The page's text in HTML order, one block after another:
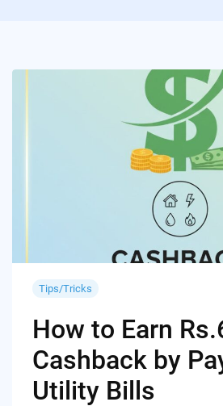
Tips/Tricks
How to Earn
Cashback by
Utility Bills